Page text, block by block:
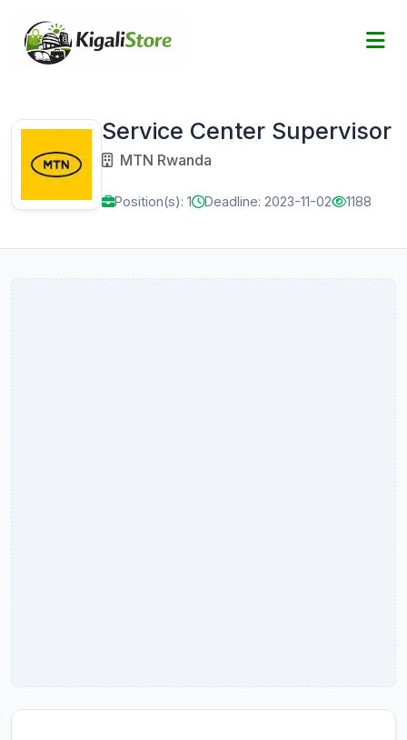
Service Center Supervisor
MTN Rwanda
Position(s): 1 Deadline: 2023-11-02 1188